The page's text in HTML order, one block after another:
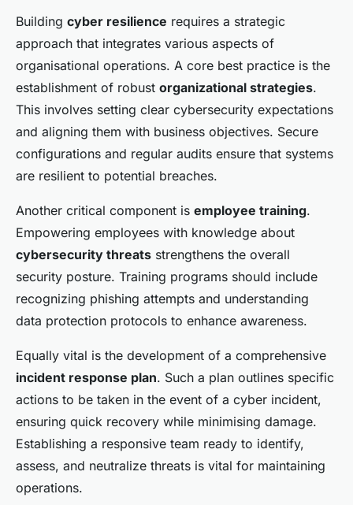
Building cyber resilience requires a strategic
approach that integrates various aspects of
organisational operations. A core best practice is the
establishment of robust organizational strategies.
This involves setting clear cybersecurity expectations
and aligning them with business objectives. Secure
configurations and regular audits ensure that systems
are resilient to potential breaches.
Another critical component is employee training.
Empowering employees with knowledge about
cybersecurity threats strengthens the overall
security posture. Training programs should include
recognizing phishing attempts and understanding
data protection protocols to enhance awareness.
Equally vital is the development of a comprehensive
incident response plan. Such a plan outlines specific
actions to be taken in the event of a cyber incident,
ensuring quick recovery while minimising damage.
Establishing a responsive team ready to identify,
assess, and neutralize threats is vital for maintaining
operations.